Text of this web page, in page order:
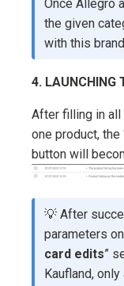
Once Allegro
the given
with this
4. LAUNCHING
After filling in
one product, the
button will
💡 After
parameters
card edits”
Kaufland, only